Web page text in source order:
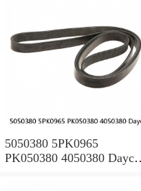
5050380 5PK0965
PK050380 4050380 Dayco